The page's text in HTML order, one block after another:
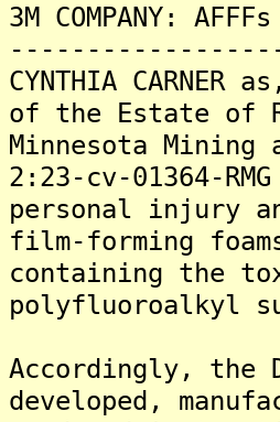
3M COMPANY:
CYNTHIA
of the Estate of
Minnesota Mining
2:23-cv-01364-
personal injury
film-forming
containing the
polyfluoroalkyl
Accordingly, the
developed,